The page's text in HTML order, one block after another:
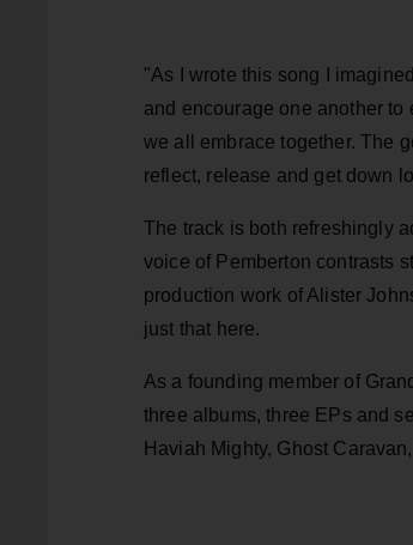
"As I wrote this song I
and encourage one another to
we all embrace together. The
reflect, release and get down
The track is both refreshingly
voice of Pemberton contrasts
production work of Alister
just that here.
As a founding member of
three albums, three EPs and
Haviah Mighty, Ghost